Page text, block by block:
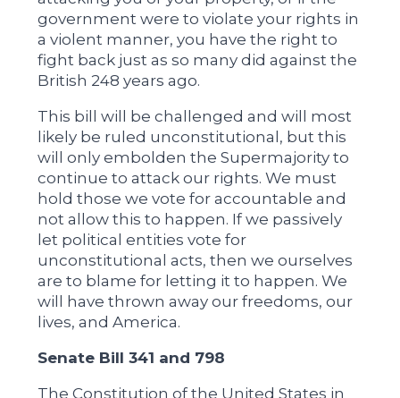
government were to violate your rights in
a violent manner, you have the right to
fight back just as so many did against the
British 248 years ago.
This bill will be challenged and will most
likely be ruled unconstitutional, but this
will only embolden the Supermajority to
continue to attack our rights. We must
hold those we vote for accountable and
not allow this to happen. If we passively
let political entities vote for
unconstitutional acts, then we ourselves
are to blame for letting it to happen. We
will have thrown away our freedoms, our
lives, and America.
Senate Bill 341 and 798
The Constitution of the United States in